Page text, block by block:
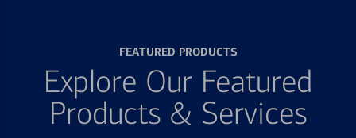
FEATURED PRODUCTS
Explore Our Featured
Products & Services